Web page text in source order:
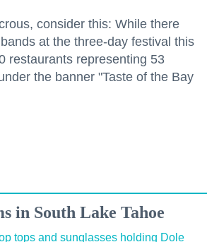
consider this: While there
at the three-day festival this
restaurants representing 53
the banner "Taste of the Bay
in South Lake Tahoe